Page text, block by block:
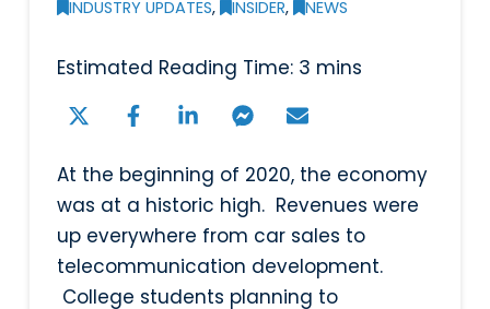
INDUSTRY UPDATES, INSIDER, NEWS
At the beginning of 2020, the economy
was at a historic high. Revenues were
up everywhere from car sales to
telecommunication development.
College students planning to